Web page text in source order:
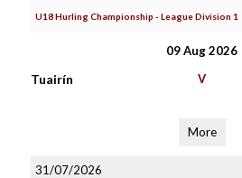
U18 Hurling Championship - League Division 1
09 Aug 2026
Tuairín V
More
31/07/2026